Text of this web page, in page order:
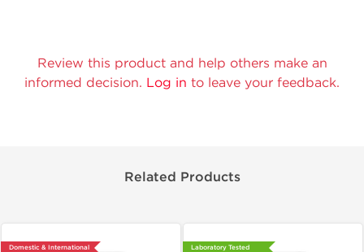
Review this product and help others make an
informed decision. Log in to leave your feedback.
Related Products
Domestic & International Laboratory Tested